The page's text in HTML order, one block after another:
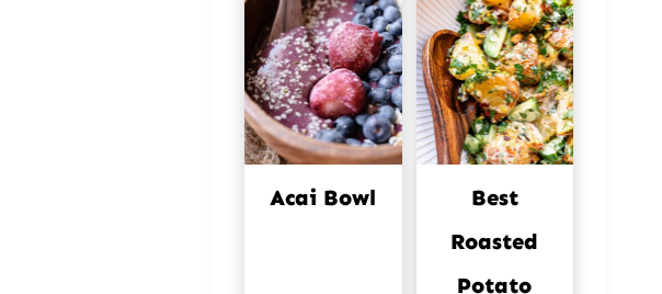
Acai Bowl
Best
Roasted
Potato